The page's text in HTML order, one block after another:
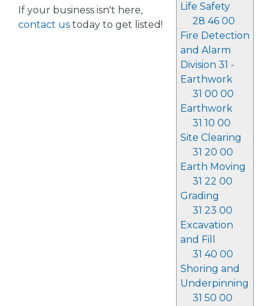
Life Safety
28 46 00
Fire Detection
and Alarm
Division 31 -
Earthwork
31 00 00
Earthwork
31 10 00
Site Clearing
31 20 00
Earth Moving
31 22 00
Grading
31 23 00
Excavation
and Fill
31 40 00
Shoring and
Underpinning
31 50 00
If your business isn't here,
contact us today to get listed!